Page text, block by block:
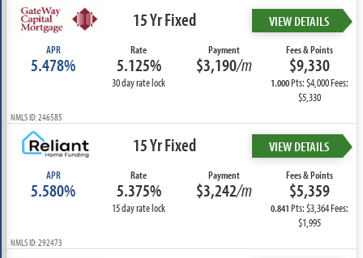
15 Yr Fixed VIEW DETAILS
APR
5.478%
Rate
5.125%
30 day rate lock
Payment
$3,190/m
Fees & Points
$9,330
1.000Pts: $4,000 Fees:
$5,330
NMLS ID: 246585
15 Yr Fixed VIEW DETAILS
APR
5.580%
Rate
5.375%
15 day rate lock
Payment
$3,242/m
Fees & Points
$5,359
0.841Pts: $3,364 Fees:
$1,995
NMLS ID: 292473